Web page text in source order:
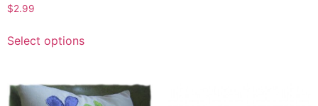
$2.99
Select optionsproduct
variants.